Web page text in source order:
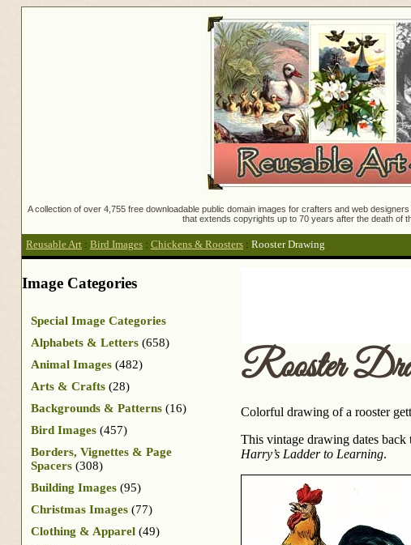
A collection of over 4,755 free downloadable public domain images for crafters and web
that extends copyrights up to 70 years after the death of
Reusable Art : Bird Images : Chickens & Roosters : Rooster Drawing
Rooster
Colorful drawing of a rooster
This vintage drawing dates
Harry’s Ladder to Learning.
Image Categories
Special Image Categories
Alphabets & Letters (658)
Animal Images (482)
Arts & Crafts (28)
Backgrounds & Patterns (16)
Bird Images (457)
Borders, Vignettes & Page
Spacers (308)
Building Images (95)
Christmas Images (77)
Clothing & Apparel (49)